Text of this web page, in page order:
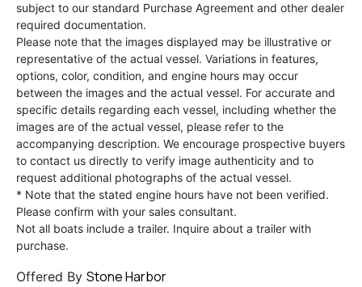
subject to our standard Purchase Agreement and other dealer
required documentation.
Please note that the images displayed may be illustrative or
representative of the actual vessel. Variations in features,
options, color, condition, and engine hours may occur
between the images and the actual vessel. For accurate and
specific details regarding each vessel, including whether the
images are of the actual vessel, please refer to the
accompanying description. We encourage prospective buyers
to contact us directly to verify image authenticity and to
request additional photographs of the actual vessel.
* Note that the stated engine hours have not been verified.
Please confirm with your sales consultant.
Not all boats include a trailer. Inquire about a trailer with
purchase.
Offered By Stone Harbor